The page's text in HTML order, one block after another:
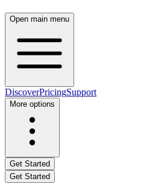
Open main menu
DiscoverPricingSupport
More options
Get Started
Get Started